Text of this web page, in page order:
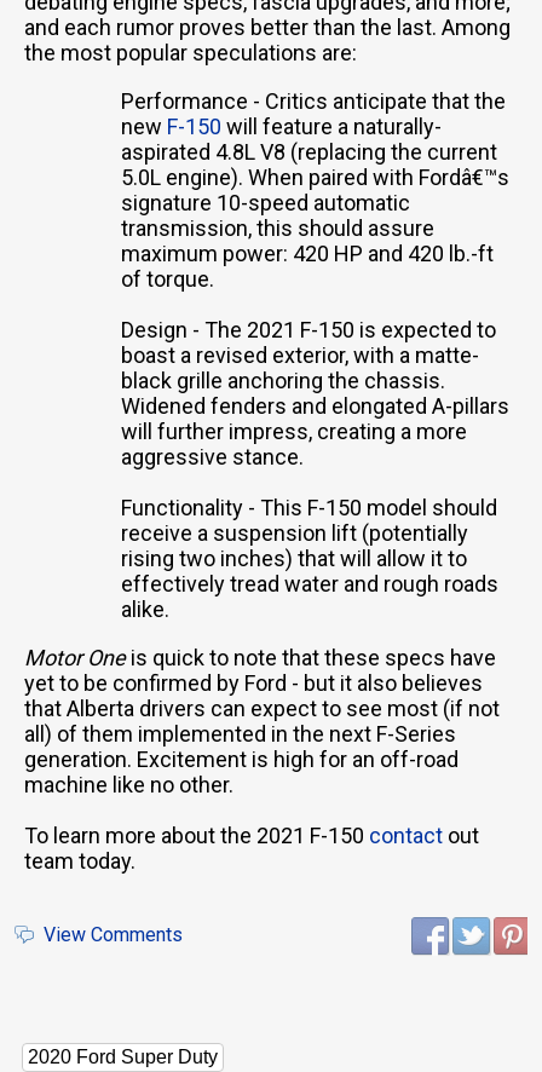
and each rumor proves better than the last. Among
the most popular speculations are:
Performance - Critics anticipate that the
new F-150 will feature a naturally-
aspirated 4.8L V8 (replacing the current
5.0L engine). When paired with Fordâ€™s
signature 10-speed automatic
transmission, this should assure
maximum power: 420 HP and 420 lb.-ft
of torque.
Design - The 2021 F-150 is expected to
boast a revised exterior, with a matte-
black grille anchoring the chassis.
Widened fenders and elongated A-pillars
will further impress, creating a more
aggressive stance.
Functionality - This F-150 model should
receive a suspension lift (potentially
rising two inches) that will allow it to
effectively tread water and rough roads
alike.
Motor Oneis quick to note that these specs have
yet to be confirmed by Ford - but it also believes
that Alberta drivers can expect to see most (if not
all) of them implemented in the next F-Series
generation. Excitement is high for an off-road
machine like no other.
To learn more about the 2021 F-150 contact out
team today.
View Comments
2020 Ford Super Duty